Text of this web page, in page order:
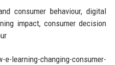
consumer behaviour, digital
impact, consumer decision
learning-changing-consumer-